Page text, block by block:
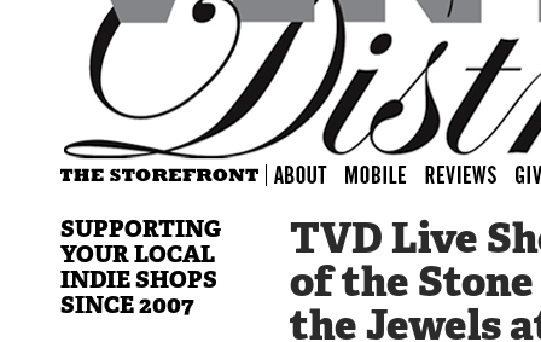
TVD Live
of the Stone
the Jewels
SUPPORTING
YOUR LOCAL
INDIE SHOPS
SINCE 2007